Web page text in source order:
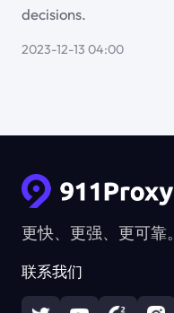
decisions.
2023-12-13 04:00
更快、更强、更可靠。
联系我们